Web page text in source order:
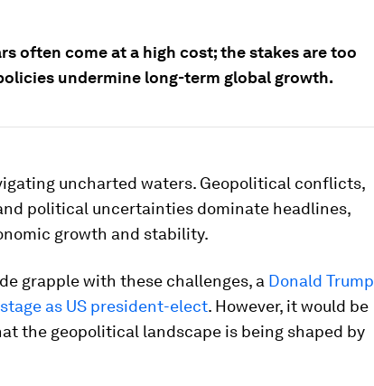
often come at a high cost; the stakes are too
undermine long-term global growth.
uncharted waters. Geopolitical conflicts,
political uncertainties dominate headlines,
growth and stability.
grapple with these challenges, a Donald Trump
as US president-elect. However, it would be
the geopolitical landscape is being shaped by